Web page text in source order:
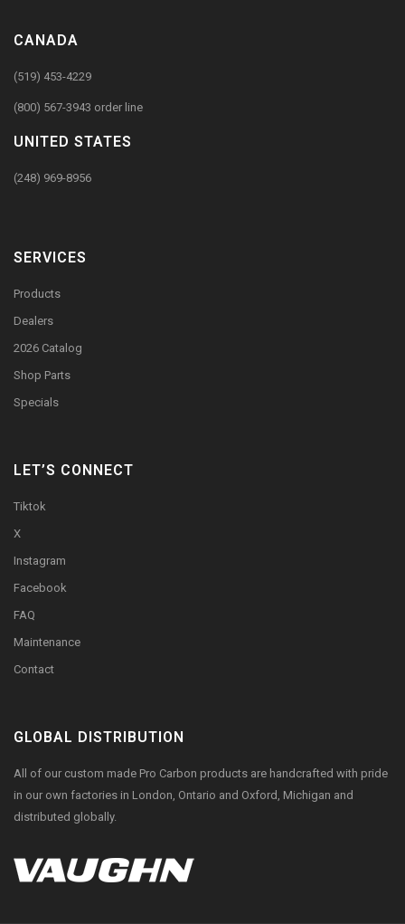
CANADA
(519) 453-4229
(800) 567-3943 order line
UNITED STATES
(248) 969-8956
SERVICES
Products
Dealers
2026 Catalog
Shop Parts
Specials
LET’S CONNECT
Tiktok
X
Instagram
Facebook
FAQ
Maintenance
Contact
GLOBAL DISTRIBUTION
All of our custom made Pro Carbon products are handcrafted with pride
in our own factories in London, Ontario and Oxford, Michigan and
distributed globally.